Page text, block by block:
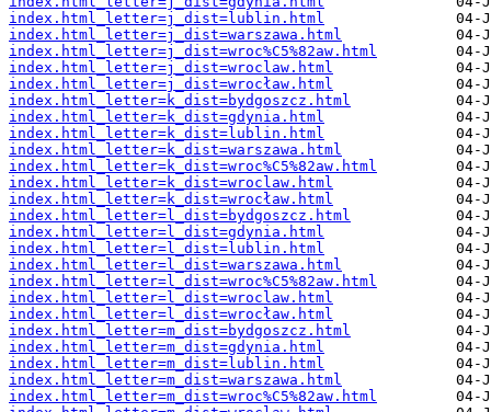
index.html_letter=j_dist=lublin.html
index.html_letter=j_dist=warszawa.html
index.html_letter=j_dist=wroc%C5%82aw.html
index.html_letter=j_dist=wroclaw.html
index.html_letter=j_dist=wrocław.html
index.html_letter=k_dist=bydgoszcz.html
index.html_letter=k_dist=gdynia.html
index.html_letter=k_dist=lublin.html
index.html_letter=k_dist=warszawa.html
index.html_letter=k_dist=wroc%C5%82aw.html
index.html_letter=k_dist=wroclaw.html
index.html_letter=k_dist=wrocław.html
index.html_letter=l_dist=bydgoszcz.html
index.html_letter=l_dist=gdynia.html
index.html_letter=l_dist=lublin.html
index.html_letter=l_dist=warszawa.html
index.html_letter=l_dist=wroc%C5%82aw.html
index.html_letter=l_dist=wroclaw.html
index.html_letter=l_dist=wrocław.html
index.html_letter=m_dist=bydgoszcz.html
index.html_letter=m_dist=gdynia.html
index.html_letter=m_dist=lublin.html
index.html_letter=m_dist=warszawa.html
index.html_letter=m_dist=wroc%C5%82aw.html